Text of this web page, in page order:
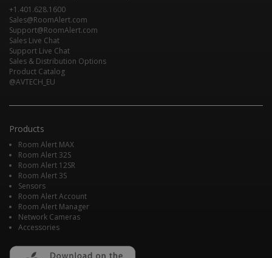
+1.401.628.1600
Sales@RoomAlert.com
Support@RoomAlert.com
Sales Live Chat
Support Live Chat
Sales & Distribution Options
Product Catalog
@AVTECH_EU
Products
Room Alert MAX
Room Alert 32S
Room Alert 12SR
Room Alert 3S
Sensors
Room Alert Account
Room Alert Manager
Network Cameras
Accessories